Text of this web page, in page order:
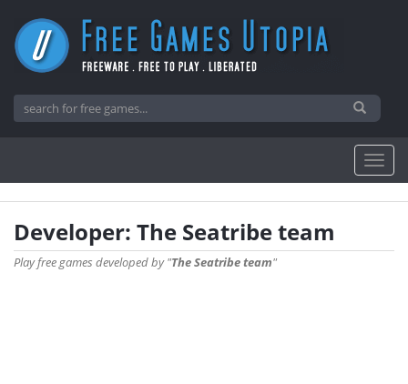
Developer: The Seatribe team
Play free games developed by "The Seatribe team"